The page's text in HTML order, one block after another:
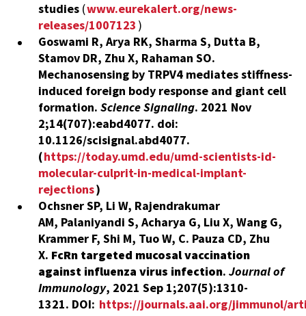
studies (www.eurekalert.org/news-
releases/1007123 )
Goswami R, Arya RK, Sharma S, Dutta B,
Stamov DR, Zhu X, Rahaman SO.
Mechanosensing by TRPV4 mediates stiffness-
induced foreign body response and giant cell
formation. Science Signaling. 2021 Nov
2;14(707):eabd4077. doi:
10.1126/scisignal.abd4077.
(https://today.umd.edu/umd-scientists-id-
molecular-culprit-in-medical-implant-
rejections)
Ochsner SP, Li W, Rajendrakumar
AM, Palaniyandi S, Acharya G, Liu X, Wang G,
Krammer F, Shi M, Tuo W, C. Pauza CD, Zhu
X. FcRn targeted mucosal vaccination
against influenza virus infection. Journal of
Immunology, 2021 Sep 1;207(5):1310-
1321. DOI: https://journals.aai.org/jimmunol/